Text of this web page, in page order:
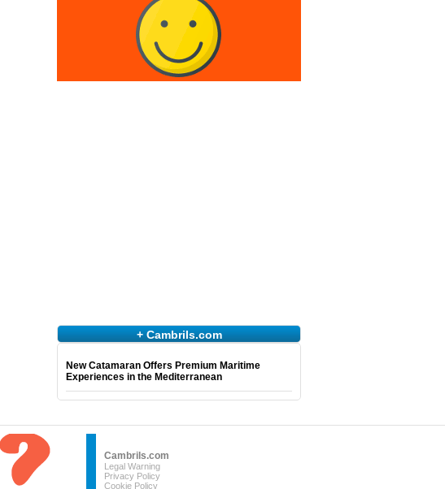
+ Cambrils.com
New Catamaran Offers Premium Maritime
Experiences in the Mediterranean
Cambrils.com
Legal Warning
Privacy Policy
Cookie Policy